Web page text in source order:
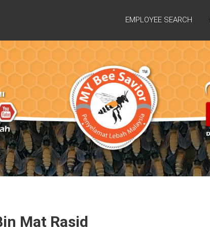
EMPLOYEE SEARCH
Mat Rasid